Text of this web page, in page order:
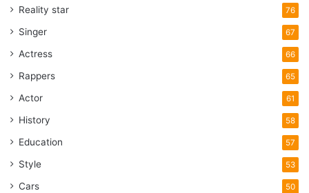
Reality star 76
Singer 67
Actress 66
Rappers 65
Actor 61
History 58
Education 57
Style 53
Cars 50